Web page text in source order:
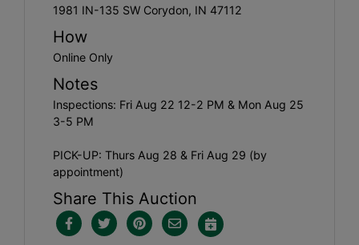
1981 IN-135 SW Corydon, IN 47112
How
Online Only
Notes
Inspections: Fri Aug 22 12-2 PM & Mon Aug 25
3-5 PM
PICK-UP: Thurs Aug 28 & Fri Aug 29 (by
appointment)
Share This Auction